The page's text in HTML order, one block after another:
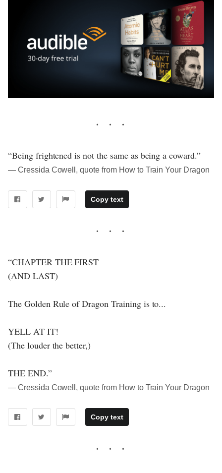
“Being frightened is not the same as being a coward.”
― Cressida Cowell, quote from How to Train Your Dragon
Copy text
“CHAPTER THE FIRST
(AND LAST)
The Golden Rule of Dragon Training is to...
YELL AT IT!
(The louder the better,)
THE END.”
― Cressida Cowell, quote from How to Train Your Dragon
Copy text